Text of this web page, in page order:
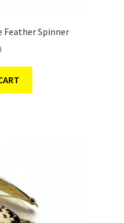
Feather Spinner